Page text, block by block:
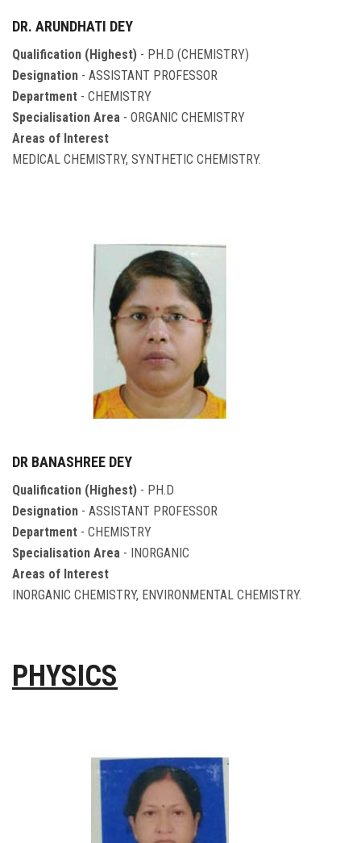
DR. ARUNDHATI DEY
Qualification (Highest) - PH.D (CHEMISTRY)
Designation - ASSISTANT PROFESSOR
Department - CHEMISTRY
Specialisation Area - ORGANIC CHEMISTRY
Areas of Interest
MEDICAL CHEMISTRY, SYNTHETIC CHEMISTRY.
DR BANASHREE DEY
Qualification (Highest) - PH.D
Designation - ASSISTANT PROFESSOR
Department - CHEMISTRY
Specialisation Area - INORGANIC
Areas of Interest
INORGANIC CHEMISTRY, ENVIRONMENTAL CHEMISTRY.
PHYSICS